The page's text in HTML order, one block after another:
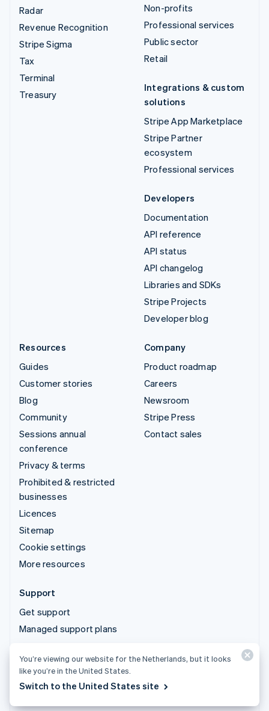
Radar
Revenue Recognition
Stripe Sigma
Tax
Terminal
Treasury
Non-profits
Professional services
Public sector
Retail
Integrations & custom
solutions
Stripe App Marketplace
Stripe Partner
ecosystem
Professional services
Developers
Documentation
API reference
API status
API changelog
Libraries and SDKs
Stripe Projects
Developer blog
Resources
Guides
Customer stories
Blog
Community
Sessions annual
conference
Privacy & terms
Prohibited & restricted
businesses
Licences
Sitemap
Cookie settings
More resources
Company
Product roadmap
Careers
Newsroom
Stripe Press
Contact sales
Support
Get support
Managed support plans
© 2026 Stripe, LLC
You’re viewing our website for the Netherlands, but it looks
like you’re in the United States.
Switch to the United States site